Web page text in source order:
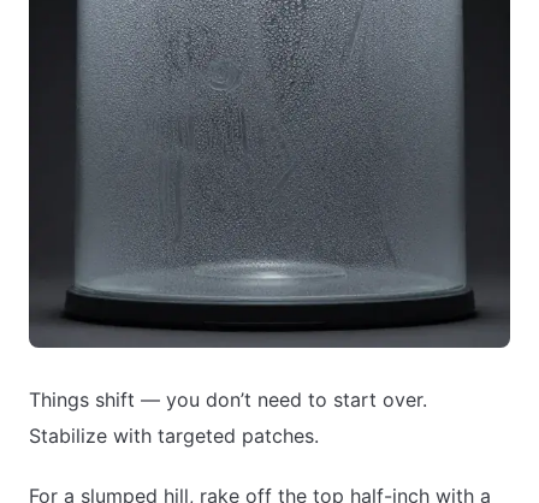
Things shift — you don’t need to start over.
Stabilize with targeted patches.
For a slumped hill, rake off the top half-inch with a